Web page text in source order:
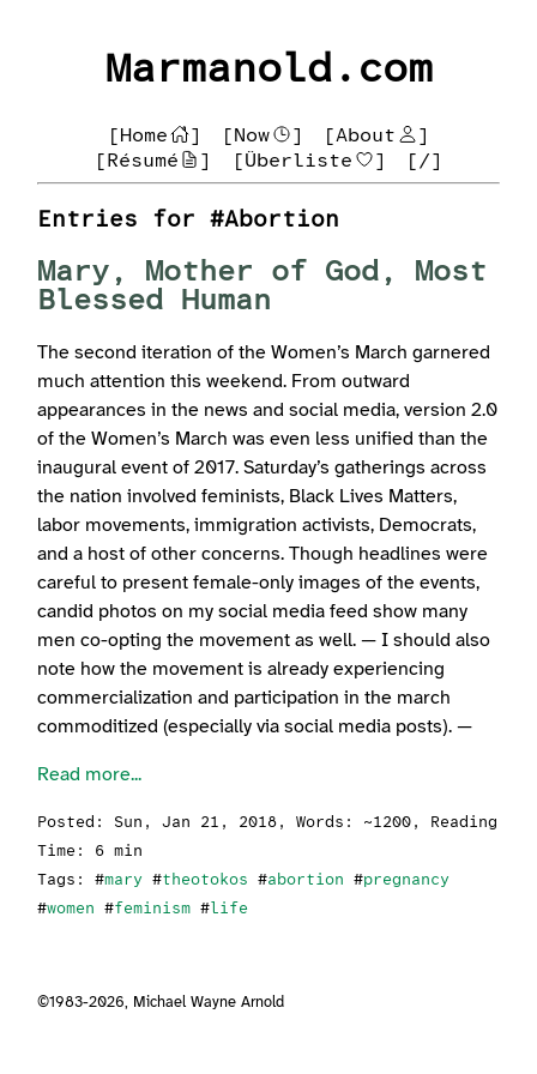
Marmanold.com
[Home ] [Now ] [About
]
[Résumé
] [Überliste ] [/]
Entries for #Abortion
Mary, Mother of God, Most
Blessed Human
The second iteration of the Women’s March garnered
much attention this weekend. From outward
appearances in the news and social media, version 2.0
of the Women’s March was even less unified than the
inaugural event of 2017. Saturday’s gatherings across
the nation involved feminists, Black Lives Matters,
labor movements, immigration activists, Democrats,
and a host of other concerns. Though headlines were
careful to present female-only images of the events,
candid photos on my social media feed show many
men co-opting the movement as well. — I should also
note how the movement is already experiencing
commercialization and participation in the march
commoditized (especially via social media posts). —
Read more...
Posted: Sun, Jan 21, 2018 , Words: ~1200, Reading
Time: 6 min
Tags: #mary #theotokos #abortion #pregnancy
#women #feminism #life
©1983-2026, Michael Wayne Arnold